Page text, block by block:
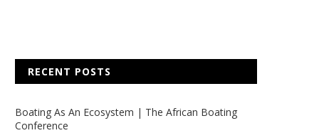
RECENT POSTS
Boating As An Ecosystem | The African Boating
Conference